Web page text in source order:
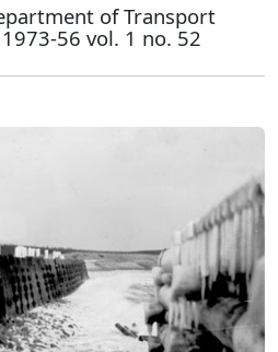
of Transport
56 vol. 1 no. 52